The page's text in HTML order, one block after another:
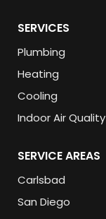
SERVICES
Plumbing
Heating
Cooling
Indoor Air Quality
SERVICE AREAS
Carlsbad
San Diego